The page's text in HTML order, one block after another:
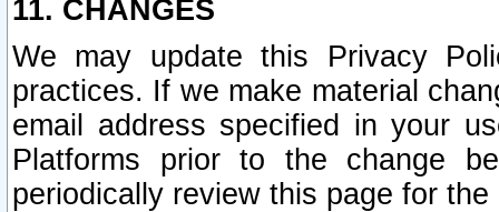
11. CHANGES
We may update this Privacy
practices. If we make material
email address specified in your
Platforms prior to the change
periodically review this page for